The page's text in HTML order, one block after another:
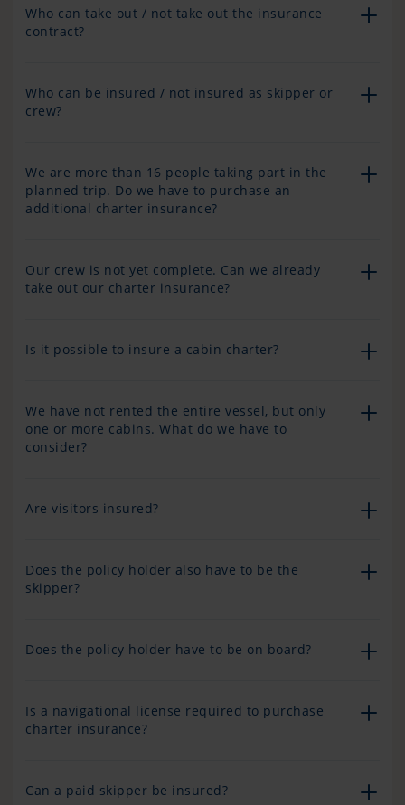
Who can take out / not take out the insurance
contract?
Who can be insured / not insured as skipper or
crew?
We are more than 16 people taking part in the
planned trip. Do we have to purchase an
additional charter insurance?
Our crew is not yet complete. Can we already
take out our charter insurance?
Is it possible to insure a cabin charter?
We have not rented the entire vessel, but only
one or more cabins. What do we have to
consider?
Are visitors insured?
Does the policy holder also have to be the
skipper?
Does the policy holder have to be on board?
Is a navigational license required to purchase
charter insurance?
Can a paid skipper be insured?